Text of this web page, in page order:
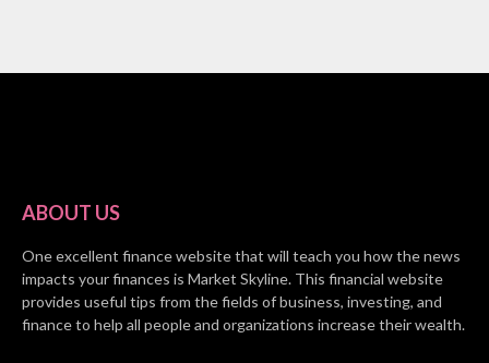
ABOUT US
One excellent finance website that will teach you how the news
impacts your finances is Market Skyline. This financial website
provides useful tips from the fields of business, investing, and
finance to help all people and organizations increase their wealth.